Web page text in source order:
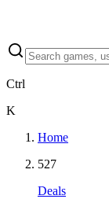
Ctrl
K
Home
527
Deals